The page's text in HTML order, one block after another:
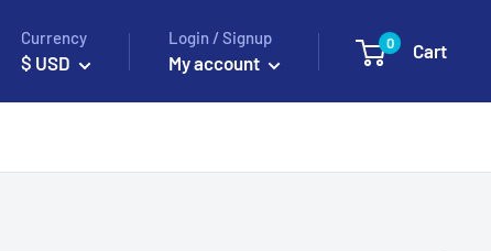
Currency
$ USD
Login / Signup
My account
0 Cart